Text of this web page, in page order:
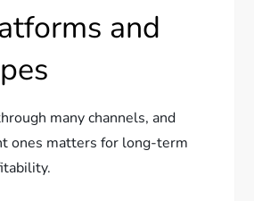
and
many channels, and
ones matters for long-term